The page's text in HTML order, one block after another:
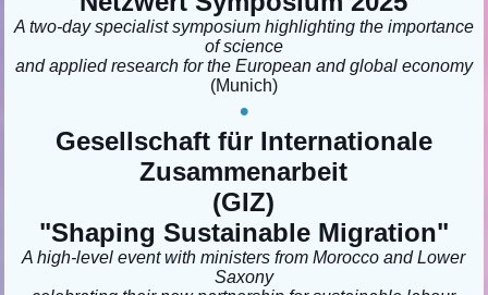
A two-day specialist symposium highlighting the importance
of science
and applied research for the European and global economy
(Munich)
•
Gesellschaft für Internationale
Zusammenarbeit
(GIZ)
"Shaping Sustainable Migration"
A high-level event with ministers from Morocco and Lower
Saxony